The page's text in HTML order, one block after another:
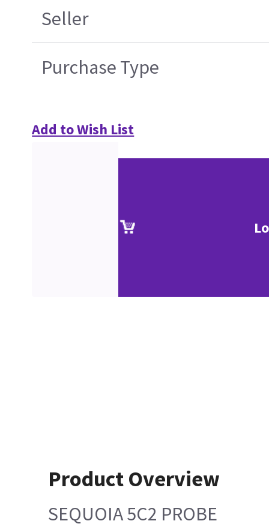
Seller
Purchase Type
Add to Wish List
Product Overview
SEQUOIA 5C2 PROBE